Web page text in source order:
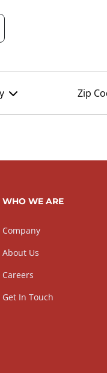
Zip
WHO WE ARE
Company
About Us
Careers
Get In Touch